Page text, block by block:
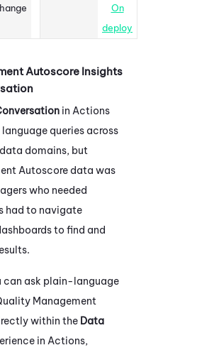
On
deploy
Autoscore Insights
in Actions
queries across
domains, but
Autoscore data was
who needed
had to navigate
to find and
can ask plain-language
Management
within the Data
in Actions,